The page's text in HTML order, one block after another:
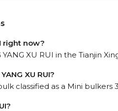
right now?
XU RUI in the Tianjin
XU RUI?
classified as a Mini bulkers